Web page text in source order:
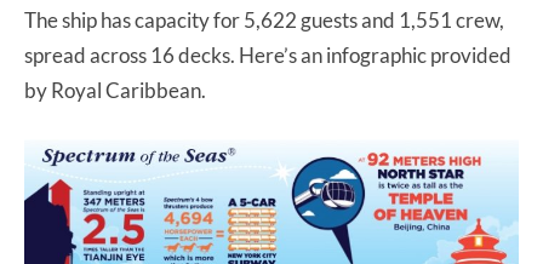
The ship has capacity for 5,622 guests and 1,551 crew,
spread across 16 decks. Here’s an infographic provided
by Royal Caribbean.